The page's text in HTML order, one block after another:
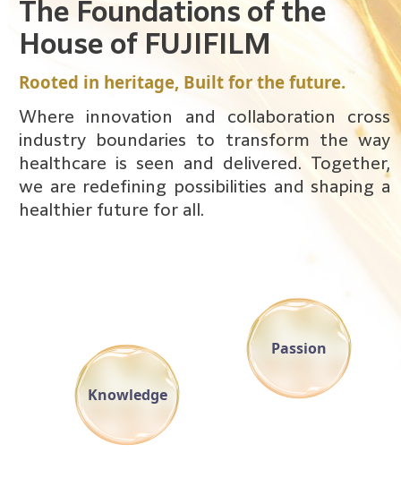
The Foundations of the
House of FUJIFILM
Rooted in heritage, Built for the future.
Where innovation and collaboration cross
industry boundaries to transform the way
healthcare is seen and delivered. Together,
we are redefining possibilities and shaping a
healthier future for all.
Knowledge
Passion